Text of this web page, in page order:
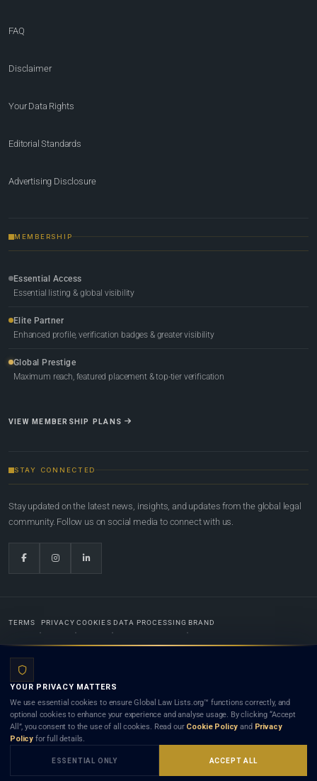
FAQ
Disclaimer
Your Data Rights
Editorial Standards
Advertising Disclosure
MEMBERSHIP
Essential Access
Essential listing & global visibility
Elite Partner
Enhanced profile, verification badges & greater visibility
Global Prestige
Maximum reach, featured placement & top-tier verification
VIEW MEMBERSHIP PLANS
STAY CONNECTED
Stay updated on the latest news, insights, and updates from the global legal
community. Follow us on social media to connect with us.
TERMS PRIVACY COOKIES DATA PROCESSING BRAND
Lists.org™ is a legal directory and international legal network. Nothing on this site is legal advice,
and neither using this site nor contacting a listed firm or lawyer creates a lawyer-client (attorney-
client) relationship. Listings do not constitute an endorsement, recommendation, or referral of
any lawyer or law firm. Use of this platform is subject to our
YOUR PRIVACY MATTERS
We use essential cookies to ensure Global Law Lists.org™ functions correctly, and
optional cookies to enhance your experience and analyse usage. By clicking “Accept
All”, you consent to the use of all cookies. Read our Cookie Policy and Privacy
Policy for full details.
ESSENTIAL ONLY ACCEPT ALL